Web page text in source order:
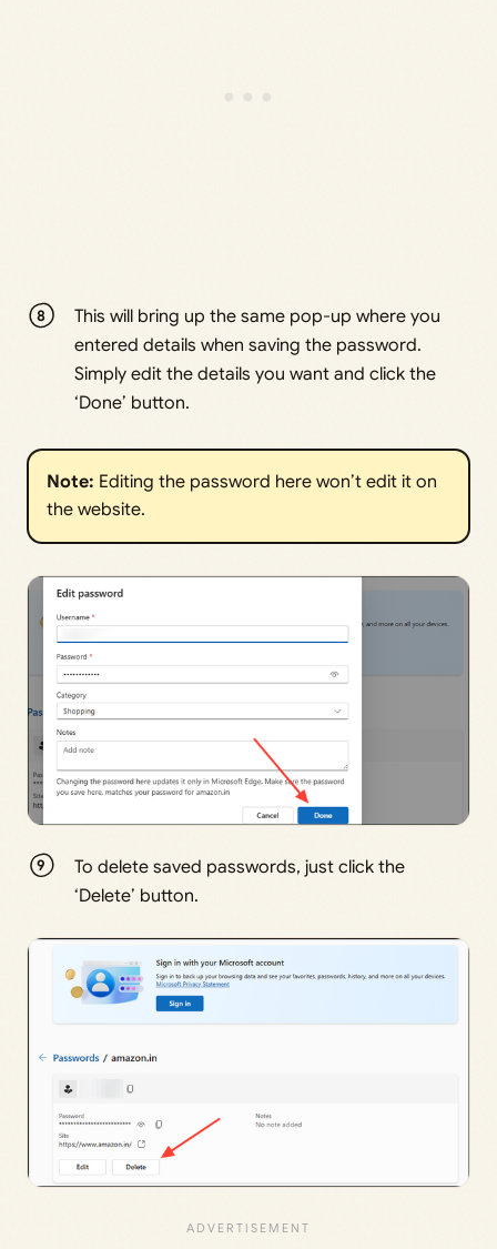
This will bring up the same pop-up where you
entered details when saving the password.
Simply edit the details you want and click the
‘Done’ button.
Note: Editing the password here won’t edit it on
the website.
To delete saved passwords, just click the
‘Delete’ button.